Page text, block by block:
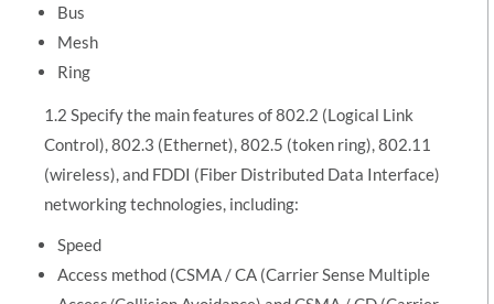
Bus
Mesh
Ring
1.2 Specify the main features of 802.2 (Logical Link
Control), 802.3 (Ethernet), 802.5 (token ring), 802.11
(wireless), and FDDI (Fiber Distributed Data Interface)
networking technologies, including:
Speed
Access method (CSMA / CA (Carrier Sense Multiple